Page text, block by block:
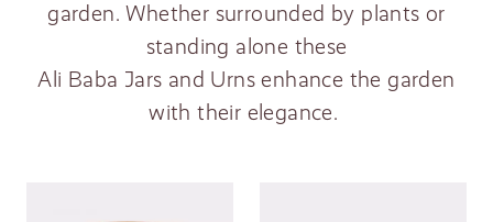
garden. Whether surrounded by plants or
standing alone these
Ali Baba Jars and Urns enhance the garden
with their elegance.